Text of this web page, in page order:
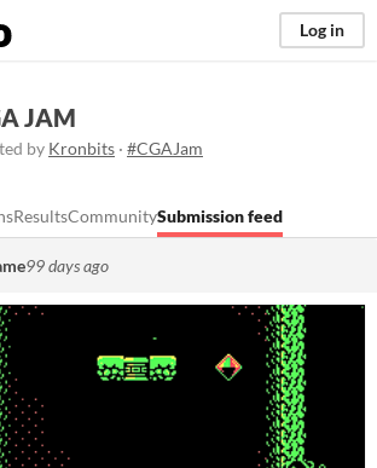
Log in
JAM
by Kronbits · #CGAJam
ResultsCommunitySubmission feed
99 days ago